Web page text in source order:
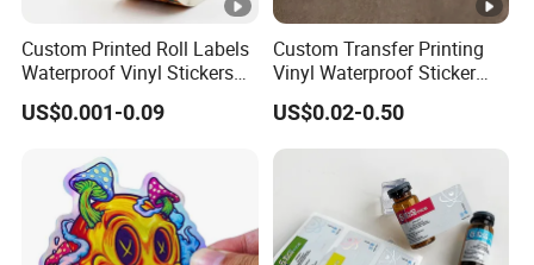
Custom Printed Roll Labels
Waterproof Vinyl Stickers
for Beverage Bottles ISO
FDA CE RoHS Certified
US$0.001-0.09
Custom Transfer Printing
Vinyl Waterproof Sticker
Silver Metallic Foil Sticker
Logo Letter UV Transfer Car
Letter Stickers Label
US$0.02-0.50